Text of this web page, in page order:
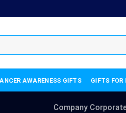
AWARENESS GIFTS GIFTS FOR
Company